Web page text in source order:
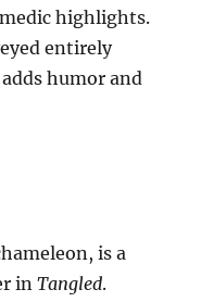
highlights.
entirely
humor and
is a
inTangled.